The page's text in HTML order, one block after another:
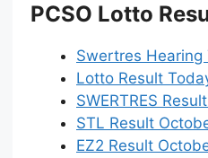
PCSO Lotto
Swertres
Lotto Result
SWERTRES
STL Result
EZ2 Result